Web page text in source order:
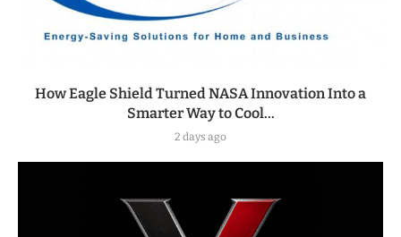
How Eagle Shield Turned NASA Innovation Into a
Smarter Way to Cool...
2 days ago